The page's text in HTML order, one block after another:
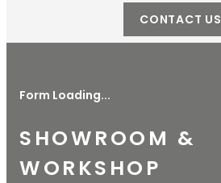
CONTACT US
Form Loading...
SHOWROOM &
WORKSHOP